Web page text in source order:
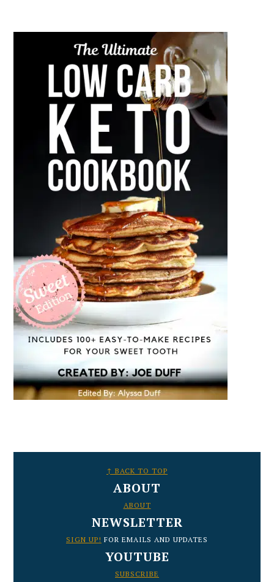
↑ BACK TO TOP
ABOUT
ABOUT
NEWSLETTER
SIGN UP! FOR EMAILS AND UPDATES
YOUTUBE
SUBSCRIBE